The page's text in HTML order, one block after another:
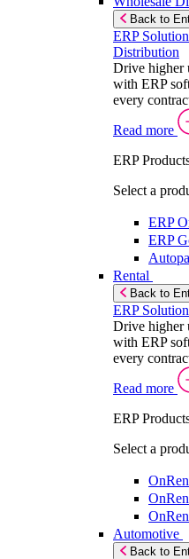
Back to
ERP
Distribution
Drive higher
with ERP
every
Read more
ERP
Select a
ERP
ERP
Rental
Back to
ERP
Drive higher
with ERP
every
Read more
ERP
Select a
Automotive
Back to